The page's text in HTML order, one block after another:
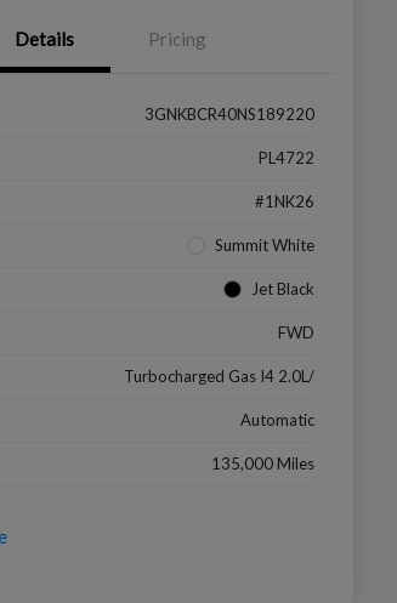
Details Pricing
3GNKBCR40NS189220
PL4722
#1NK26
Summit White
Jet Black
FWD
Turbocharged Gas I4 2.0L/
Automatic
135,000 Miles